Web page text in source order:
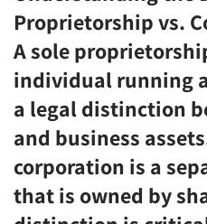
Proprietorship vs.
A sole
individual running
a legal distinction
and business
corporation is a
that is owned by